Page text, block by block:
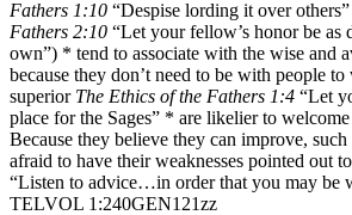
Fathers 1:10 “Despise lording it over others”
Fathers 2:10 “Let your fellow’s honor be as
own”) * tend to associate with the wise and
because they don’t need to be with people
superior The Ethics of the Fathers 1:4 “Let
place for the Sages” * are likelier to
Because they believe they can improve,
afraid to have their weaknesses pointed out
“Listen to advice…in order that you may be
TELVOL 1:240GEN121zz